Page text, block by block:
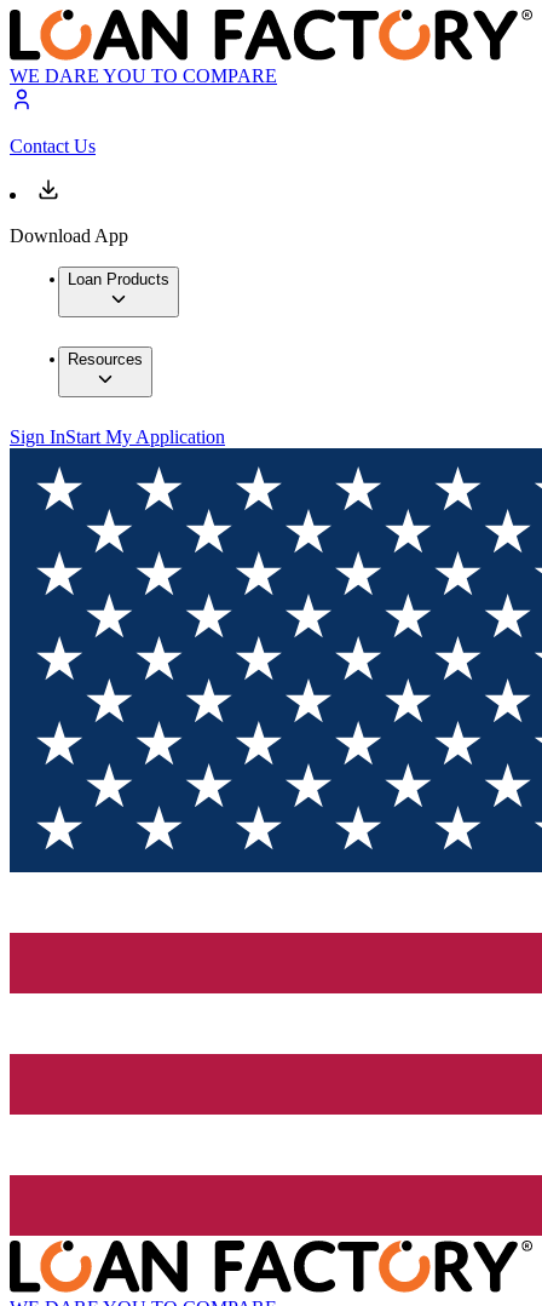
WE DARE YOU TO COMPARE
Contact Us
Download App
Loan Products
Resources
Sign InStart My Application